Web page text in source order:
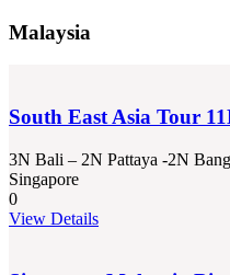
Malaysia
South East Asia Tour
3N Bali – 2N Pattaya -2N
Singapore
0
View Details